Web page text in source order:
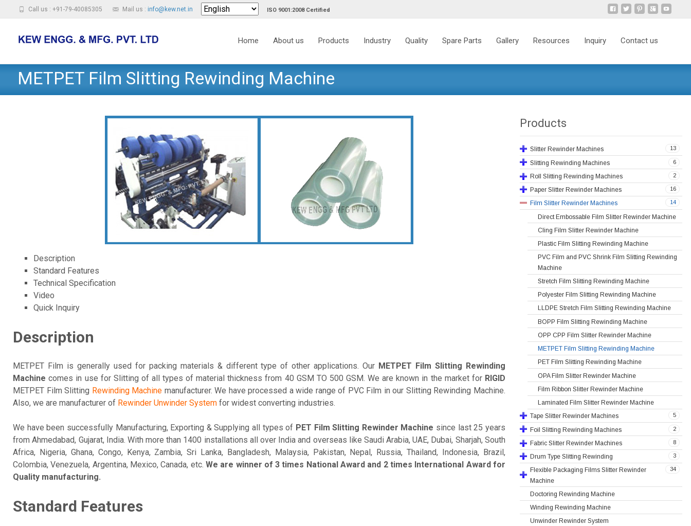
ISO 9001:2008 Certified
Call us : +91-79-40085305 Mail us : info@kew.net.in
toHome About us Products Industry Quality Spare Parts Gallery Resources Inquiry Contact us
METPET Film Slitting Rewinding Machine
Description
Standard Features
Technical Specification
Video
Quick Inquiry
Description
METPET Film is generally used for packing materials & different type of other applications. Our METPET Film Slitting Rewinding
Machinecomes in use for Slitting of all types of material thickness from 40 GSM TO 500 GSM. We are known in the market for RIGID
METPET Film Slitting Rewinding Machine manufacturer. We have processed a wide range of PVC Film in our Slitting Rewinding Machine.
Also, we are manufacturer of Rewinder Unwinder System for widest converting industries.
We have been successfully Manufacturing, Exporting & Supplying all types of PET Film Slitting Rewinder Machine since last 25 years
from Ahmedabad, Gujarat, India. With more than 1400 installations all over India and overseas like Saudi Arabia, UAE, Dubai, Sharjah, South
Africa, Nigeria, Ghana, Congo, Kenya, Zambia, Sri Lanka, Bangladesh, Malaysia, Pakistan, Nepal, Russia, Thailand, Indonesia, Brazil,
Colombia, Venezuela, Argentina, Mexico, Canada, etc. We are winner of 3 times National Award and 2 times International Award for
Quality manufacturing.
Standard Features
Products
13
Slitter Rewinder Machines
6
Slitting Rewinding Machines
2
Roll Slitting Rewinding Machines
16
Paper Slitter Rewinder Machines
14
Film Slitter Rewinder Machines
Direct Embossable Film Slitter Rewinder Machine
Cling Film Slitter Rewinder Machine
Plastic Film Slitting Rewinding Machine
PVC Film and PVC Shrink Film Slitting Rewinding
Machine
Stretch Film Slitting Rewinding Machine
Polyester Film Slitting Rewinding Machine
LLDPE Stretch Film Slitting Rewinding Machine
BOPP Film Slitting Rewinding Machine
OPP CPP Film Slitter Rewinder Machine
METPET Film Slitting Rewinding Machine
PET Film Slitting Rewinding Machine
OPA Film Slitter Rewinder Machine
Film Ribbon Slitter Rewinder Machine
Laminated Film Slitter Rewinder Machine
5
Tape Slitter Rewinder Machines
2
Foil Slitting Rewinding Machines
8
Fabric Slitter Rewinder Machines
3
Drum Type Slitting Rewinding
34
Flexible Packaging Films Slitter Rewinder
Machine
Doctoring Rewinding Machine
Winding Rewinding Machine
Unwinder Rewinder System